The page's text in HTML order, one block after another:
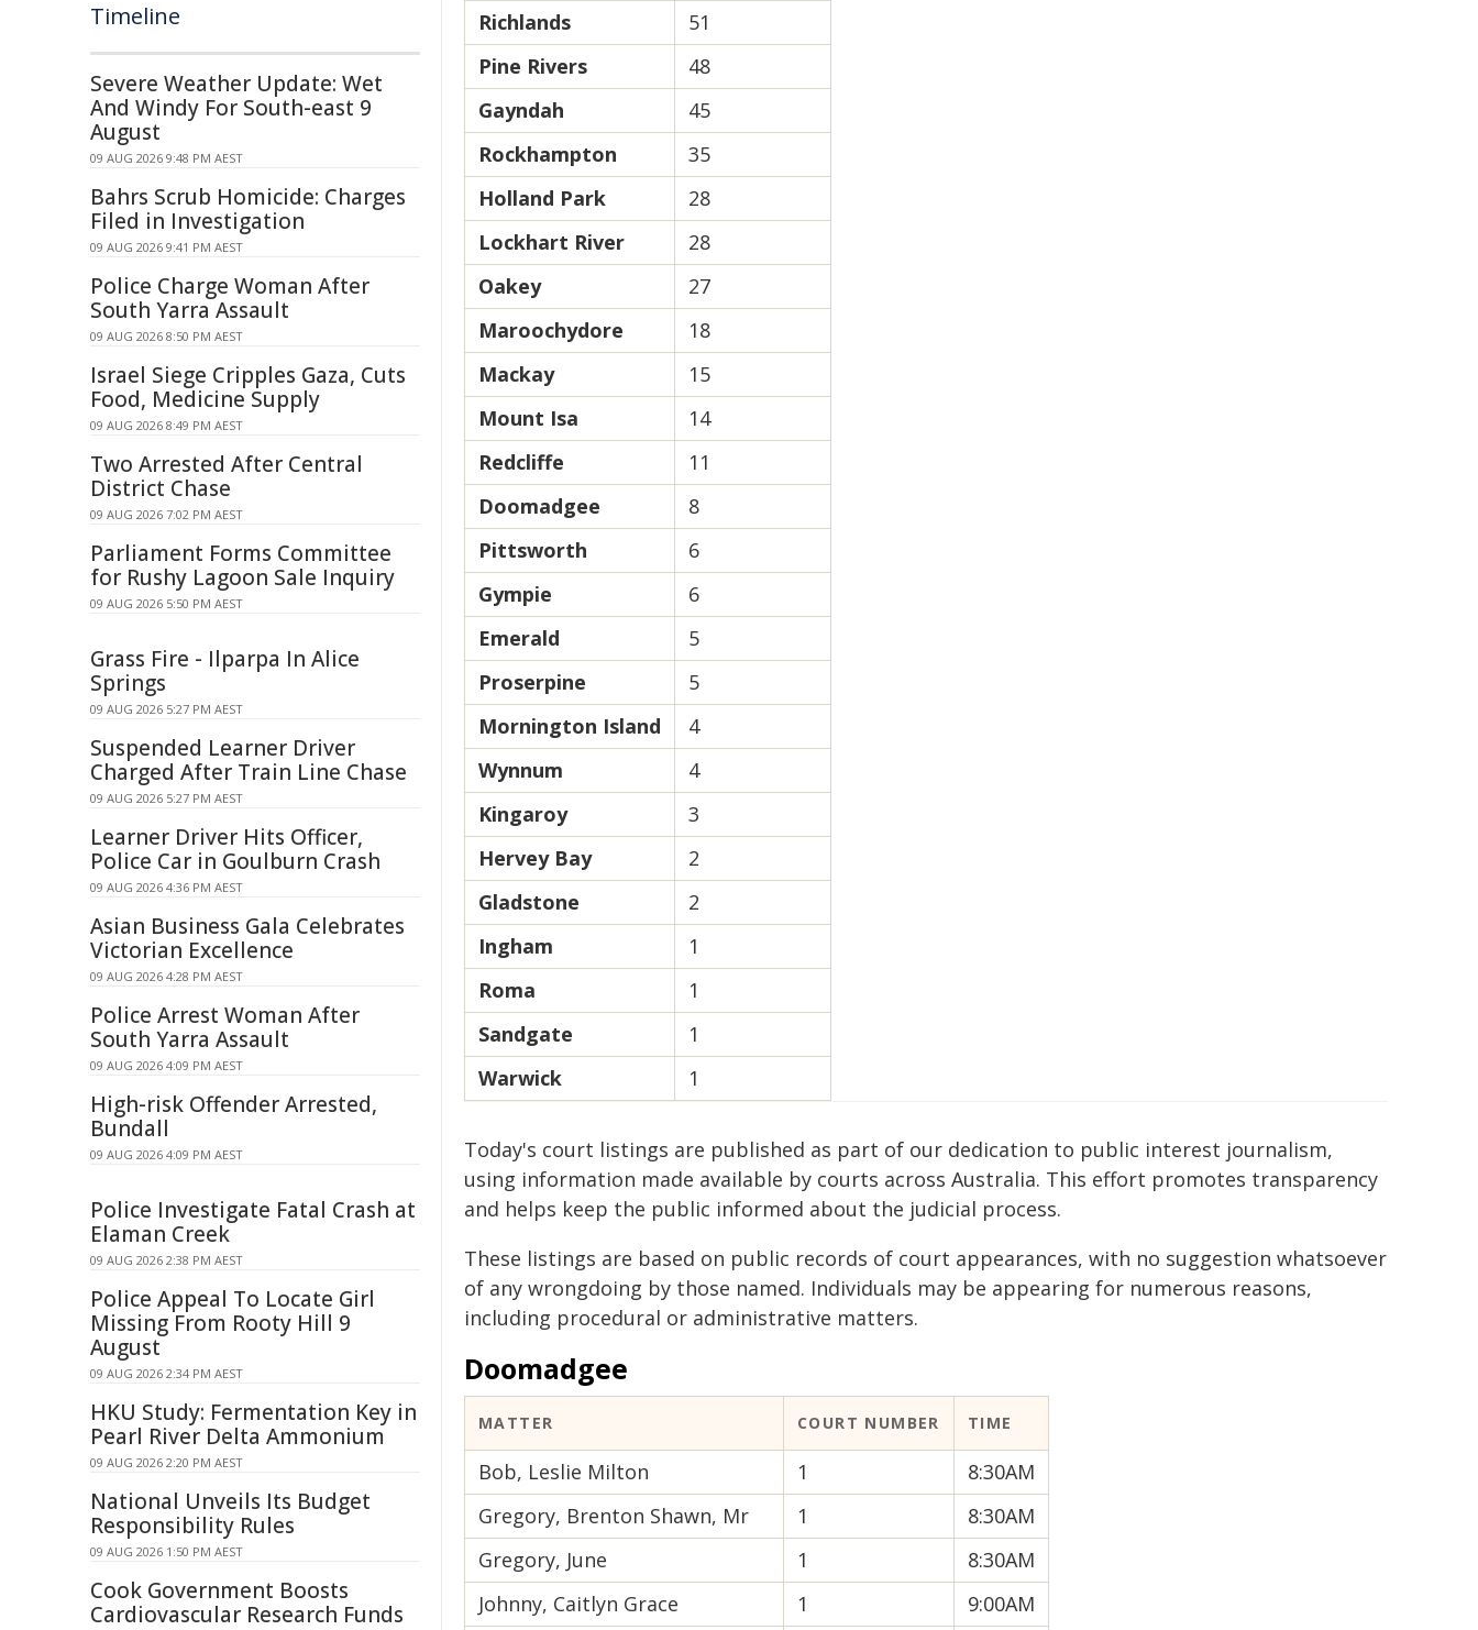
Richlands
51
Pine Rivers
48
Gayndah
45
Rockhampton
35
Holland Park
28
Lockhart River
28
Oakey
27
Maroochydore
18
Mackay
15
Mount Isa
14
Redcliffe
11
Doomadgee
8
Pittsworth
6
Gympie
6
Emerald
5
Proserpine
5
Mornington Island
4
Wynnum
4
Kingaroy
3
Hervey Bay
2
Gladstone
2
Ingham
1
Roma
1
Sandgate
1
Warwick
1
Today's court listings are published as part of our dedication to public interest journalism,
using information made available by courts across Australia. This effort promotes transparency
and helps keep the public informed about the judicial process.
These listings are based on public records of court appearances, with no suggestion whatsoever
of any wrongdoing by those named. Individuals may be appearing for numerous reasons,
including procedural or administrative matters.
Doomadgee
MATTER COURT NUMBER TIME
Bob, Leslie Milton 1
8:30AM
Gregory, Brenton Shawn, Mr
1
8:30AM
Gregory, June
1
8:30AM
Johnny, Caitlyn Grace
1
9:00AM
Timeline
Severe Weather Update: Wet
And Windy For South-east 9
August
09 AUG 2026 9:48 PM AEST
Bahrs Scrub Homicide: Charges
Filed in Investigation
09 AUG 2026 9:41 PM AEST
Police Charge Woman After
South Yarra Assault
09 AUG 2026 8:50 PM AEST
Israel Siege Cripples Gaza, Cuts
Food, Medicine Supply
09 AUG 2026 8:49 PM AEST
Two Arrested After Central
District Chase
09 AUG 2026 7:02 PM AEST
Parliament Forms Committee
for Rushy Lagoon Sale Inquiry
09 AUG 2026 5:50 PM AEST
Grass Fire - Ilparpa In Alice
Springs
09 AUG 2026 5:27 PM AEST
Suspended Learner Driver
Charged After Train Line Chase
09 AUG 2026 5:27 PM AEST
Learner Driver Hits Officer,
Police Car in Goulburn Crash
09 AUG 2026 4:36 PM AEST
Asian Business Gala Celebrates
Victorian Excellence
09 AUG 2026 4:28 PM AEST
Police Arrest Woman After
South Yarra Assault
09 AUG 2026 4:09 PM AEST
High-risk Offender Arrested,
Bundall
09 AUG 2026 4:09 PM AEST
Police Investigate Fatal Crash at
Elaman Creek
09 AUG 2026 2:38 PM AEST
Police Appeal To Locate Girl
Missing From Rooty Hill 9
August
09 AUG 2026 2:34 PM AEST
HKU Study: Fermentation Key in
Pearl River Delta Ammonium
09 AUG 2026 2:20 PM AEST
National Unveils Its Budget
Responsibility Rules
09 AUG 2026 1:50 PM AEST
Cook Government Boosts
Cardiovascular Research Funds